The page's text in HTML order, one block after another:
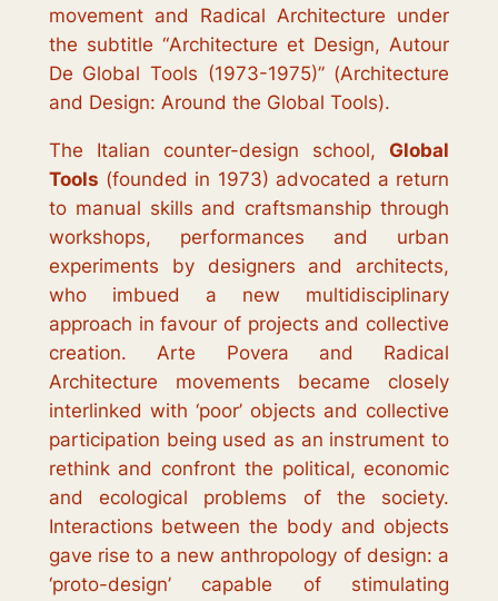
movement and Radical Architecture under
the subtitle “Architecture et Design, Autour
De Global Tools (1973-1975)” (Architecture
and Design: Around the Global Tools).
The Italian counter-design school,Global
Tools (founded in 1973) advocated a return
to manual skills and craftsmanship through
workshops, performances and urban
experiments by designers and architects,
who imbued a new multidisciplinary
approach in favour of projects and collective
creation.Arte Povera and Radical
Architecture movements became closely
interlinked with ‘poor’ objects and collective
participation being used as an instrument to
rethink and confront the political, economic
and ecological problems of the society.
Interactions between the body and objects
gave rise to a new anthropology of design: a
‘proto-design’ capable of stimulating